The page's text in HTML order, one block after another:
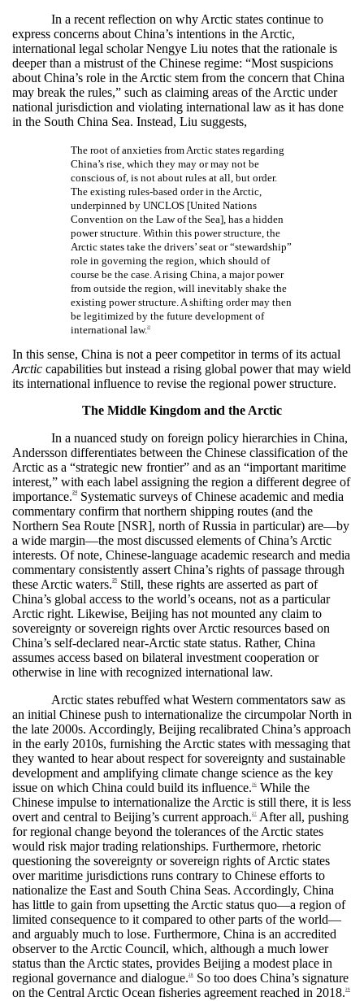
In a recent reflection on why Arctic states continue to
express concerns about China’s intentions in the Arctic,
international legal scholar Nengye Liu notes that the rationale is
deeper than a mistrust of the Chinese regime: “Most suspicions
about China’s role in the Arctic stem from the concern that China
may break the rules,” such as claiming areas of the Arctic under
national jurisdiction and violating international law as it has done
in the South China Sea. Instead, Liu suggests,
The root of anxieties from Arctic states regarding
China’s rise, which they may or may not be
conscious of, is not about rules at all, but order.
The existing rules-based order in the Arctic,
underpinned by UNCLOS [United Nations
Convention on the Law of the Sea], has a hidden
power structure. Within this power structure, the
Arctic states take the drivers’ seat or “stewardship”
role in governing the region, which should of
course be the case. A rising China, a major power
from outside the region, will inevitably shake the
existing power structure. A shifting order may then
be legitimized by the future development of
international law. 23
In this sense, China is not a peer competitor in terms of its actual
Arctic capabilities but instead a rising global power that may wield
its international influence to revise the regional power structure.
The Middle Kingdom and the Arctic
In a nuanced study on foreign policy hierarchies in China,
Andersson differentiates between the Chinese classification of the
Arctic as a “strategic new frontier” and as an “important maritime
interest,” with each label assigning the region a different degree of
importance.24
Systematic surveys of Chinese academic and media
commentary confirm that northern shipping routes (and the
Northern Sea Route [NSR], north of Russia in particular) are—by
a wide margin—the most discussed elements of China’s Arctic
interests. Of note, Chinese-language academic research and media
commentary consistently assert China’s rights of passage through
these Arctic waters.25
Still, these rights are asserted as part of
China’s global access to the world’s oceans, not as a particular
Arctic right. Likewise, Beijing has not mounted any claim to
sovereignty or sovereign rights over Arctic resources based on
China’s self-declared near-Arctic state status. Rather, China
assumes access based on bilateral investment cooperation or
otherwise in line with recognized international law.
Arctic states rebuffed what Western commentators saw as
an initial Chinese push to internationalize the circumpolar North in
the late 2000s. Accordingly, Beijing recalibrated China’s approach
in the early 2010s, furnishing the Arctic states with messaging that
they wanted to hear about respect for sovereignty and sustainable
development and amplifying climate change science as the key
issue on which China could build its influence.26
While the
Chinese impulse to internationalize the Arctic is still there, it is less
overt and central to Beijing’s current approach.27
After all, pushing
for regional change beyond the tolerances of the Arctic states
would risk major trading relationships. Furthermore, rhetoric
questioning the sovereignty or sovereign rights of Arctic states
over maritime jurisdictions runs contrary to Chinese efforts to
nationalize the East and South China Seas. Accordingly, China
has little to gain from upsetting the Arctic status quo—a region of
limited consequence to it compared to other parts of the world—
and arguably much to lose. Furthermore, China is an accredited
observer to the Arctic Council, which, although a much lower
status than the Arctic states, provides Beijing a modest place in
regional governance and dialogue.28
So too does China’s signature
on the Central Arctic Ocean fisheries agreement reached in 2018.29